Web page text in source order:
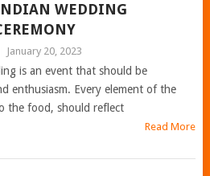
WEDDING
January 20, 2023
is an event that should be
enthusiasm. Every element of the
the food, should reflect
Read More